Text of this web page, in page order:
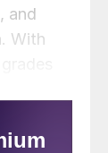
and
With